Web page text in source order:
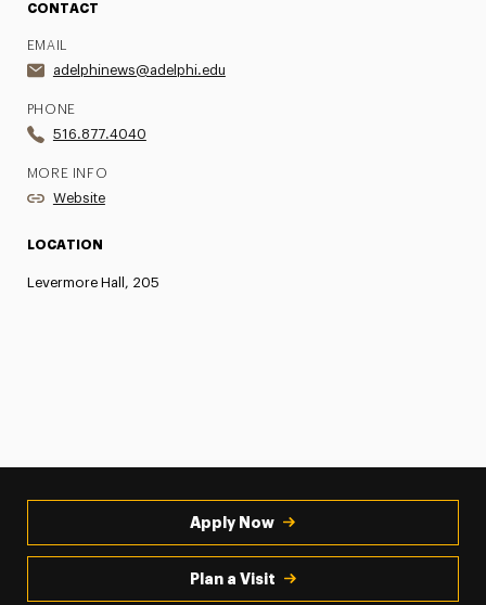
CONTACT
EMAIL
adelphinews@adelphi.edu
PHONE
516.877.4040
MORE INFO
Website
LOCATION
Levermore Hall, 205
Apply Now
Plan a Visit